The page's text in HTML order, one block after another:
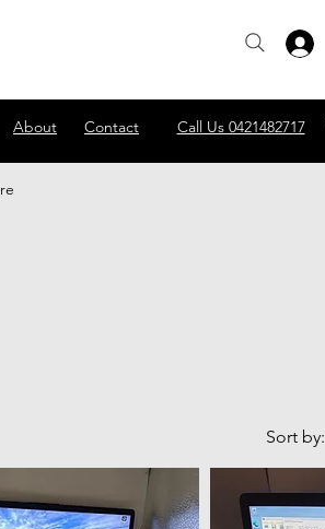
About Contact Call Us 0421482717
Sort by: